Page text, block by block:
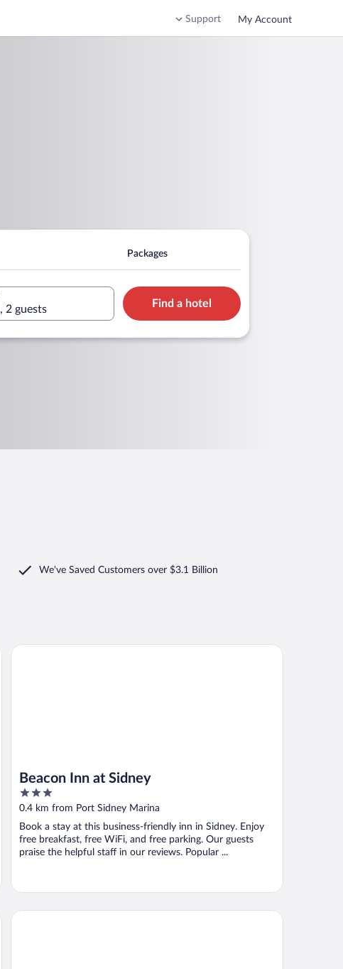
Support My Account
Packages
2 guests
Find a hotel
We've Saved Customers over $3.1 Billion
Beacon Inn at Sidney
3
out
5
0.4 km from Port Sidney Marina
Book a stay at this business-friendly inn in Sidney. Enjoy
free breakfast, free WiFi, and free parking. Our guests
praise the helpful staff in our reviews. Popular ...
Beacon Inn at Sidney
Towneplace Suites By Marriott Victoria Airport Sidney